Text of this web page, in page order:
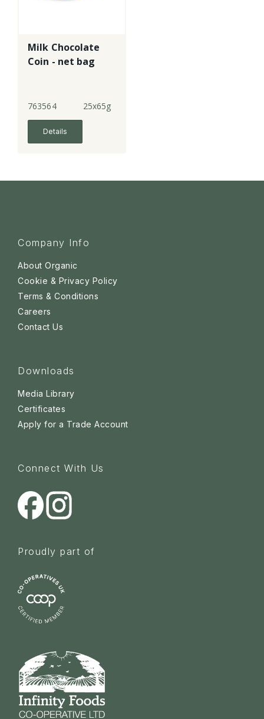
Milk Chocolate
Coin - net bag
763564 25x65g
Details
Company Info
About Organic
Cookie & Privacy Policy
Terms & Conditions
Careers
Contact Us
Downloads
Media Library
Certificates
Apply for a Trade Account
Connect With Us
Proudly part of